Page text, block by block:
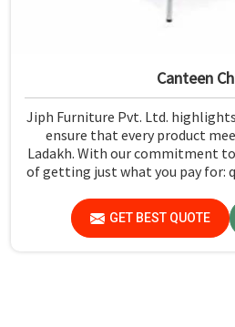
Canteen
Jiph Furniture Pvt. Ltd.
ensure that every product
Ladakh. With our commitment
of getting just what you pay for:
GET BEST QUOTE